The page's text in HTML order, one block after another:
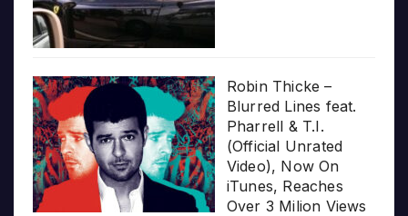
Robin Thicke –
Blurred Lines feat.
Pharrell & T.I.
(Official Unrated
Video), Now On
iTunes, Reaches
Over 3 Milion Views